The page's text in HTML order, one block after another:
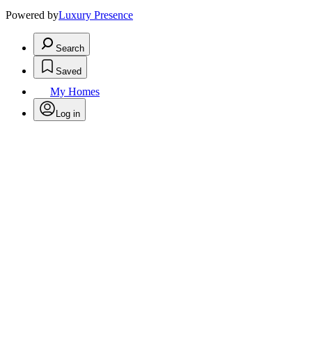
Powered byLuxury Presence
Search
Saved
My Homes
Log in